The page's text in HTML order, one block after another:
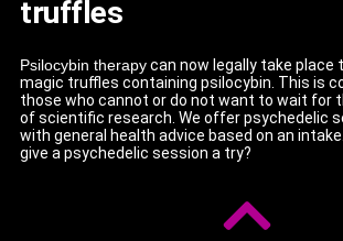
truffles
Psilocybin therapycan now legally take place
magic truffles containing psilocybin. This is
those who cannot or do not want to wait for
of scientific research. We offer psychedelic
with general health advice based on an
give a psychedelic session a try?